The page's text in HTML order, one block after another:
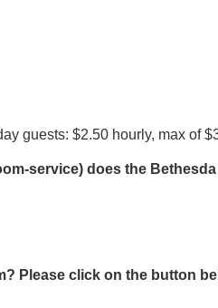
guests: $2.50 hourly, max of
service) does the
Please click on the button